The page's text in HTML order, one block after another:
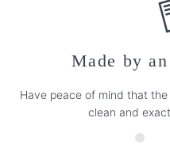
Made by
Have peace of mind that
clean and